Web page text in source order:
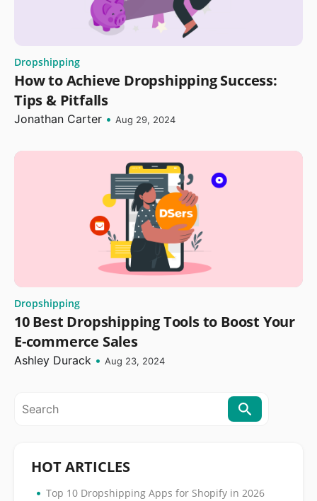
Dropshipping
How to Achieve Dropshipping Success:
Tips & Pitfalls
Jonathan Carter • Aug 29, 2024
Dropshipping
10 Best Dropshipping Tools to Boost Your
E-commerce Sales
Ashley Durack • Aug 23, 2024
HOT ARTICLES
• Top 10 Dropshipping Apps for Shopify in 2026